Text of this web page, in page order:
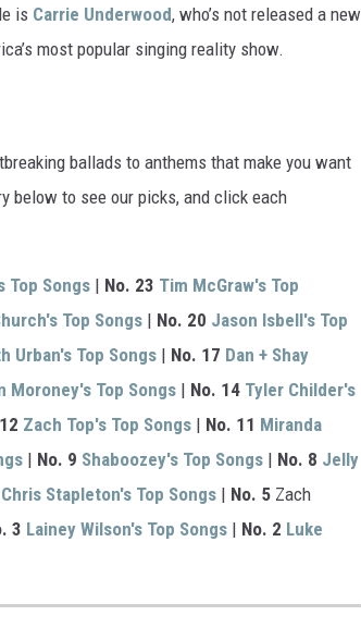
is Carrie Underwood, who’s not released a new
most popular singing reality show.
ballads to anthems that make you want
below to see our picks, and click each
Top Songs | No. 23 Tim McGraw's Top
Top Songs | No. 20 Jason Isbell's Top
Urban's Top Songs | No. 17 Dan + Shay
Moroney's Top Songs | No. 14 Tyler Childer's
Zach Top's Top Songs | No. 11 Miranda
| No. 9 Shaboozey's Top Songs | No. 8 Jelly
Chris Stapleton's Top Songs | No. 5 Zach
3 Lainey Wilson's Top Songs | No. 2 Luke